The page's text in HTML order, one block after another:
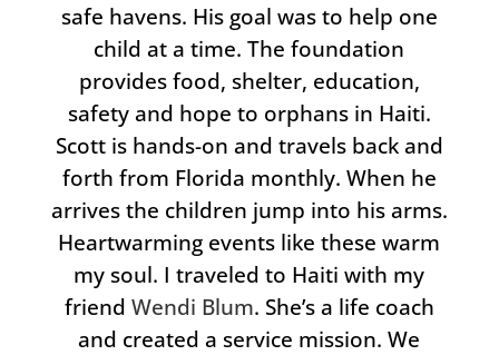
safe havens. His goal was to help one
child at a time. The foundation
provides food, shelter, education,
safety and hope to orphans in Haiti.
Scott is hands-on and travels back and
forth from Florida monthly. When he
arrives the children jump into his arms.
Heartwarming events like these warm
my soul. I traveled to Haiti with my
friend Wendi Blum. She’s a life coach
and created a service mission. We